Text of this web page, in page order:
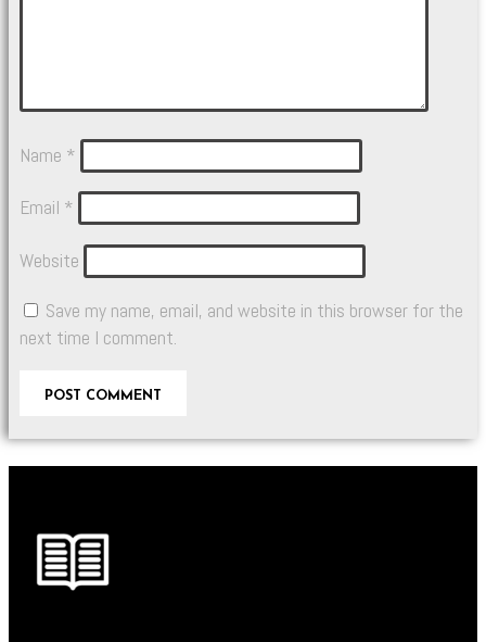
Name *
Email *
Website
Save my name, email, and website in this browser for the
next time I comment.